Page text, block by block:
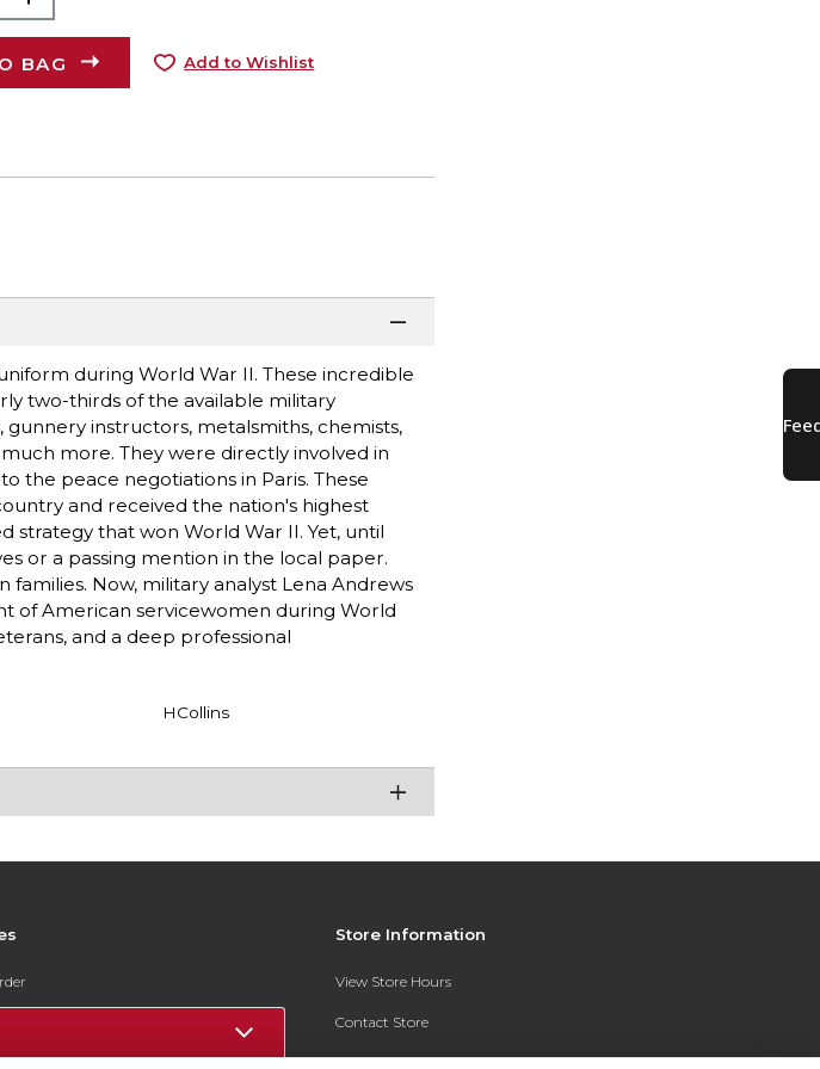
BAG Add to Wishlist
during World War II. These incredible
two-thirds of the available military
instructors, metalsmiths, chemists,
more. They were directly involved in
the peace negotiations in Paris. These
and received the nation's highest
strategy that won World War II. Yet, until
or a passing mention in the local paper.
Now, military analyst Lena Andrews
of American servicewomen during World
and a deep professional
HCollins
Store Information
View Store Hours
Contact Store
Address: